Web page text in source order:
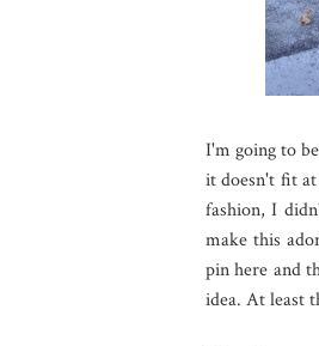
I'm going to
it doesn't fit
fashion, I
make this
pin here and
idea. At least